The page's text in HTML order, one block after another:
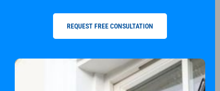
REQUEST FREE CONSULTATION